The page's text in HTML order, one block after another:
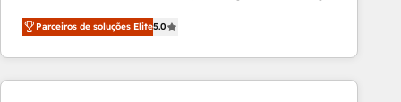
management, systems integration, and creative
solutions that deliver measurable impact and
transform brand experiences As one of the few full-
service creative agencies in the HubSpot
Parceiros de soluções Elite5.0